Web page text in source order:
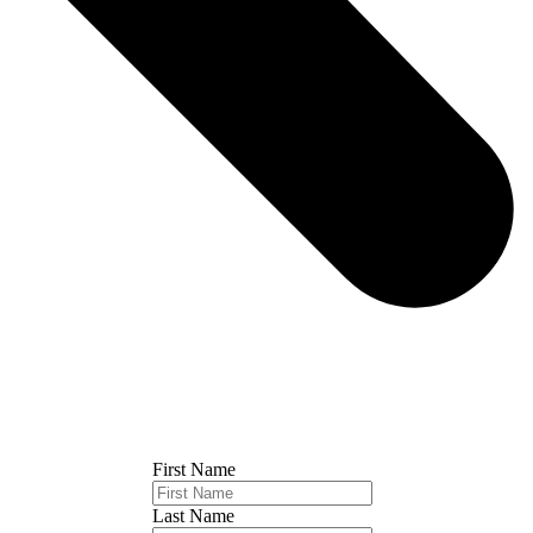
First Name
Last Name